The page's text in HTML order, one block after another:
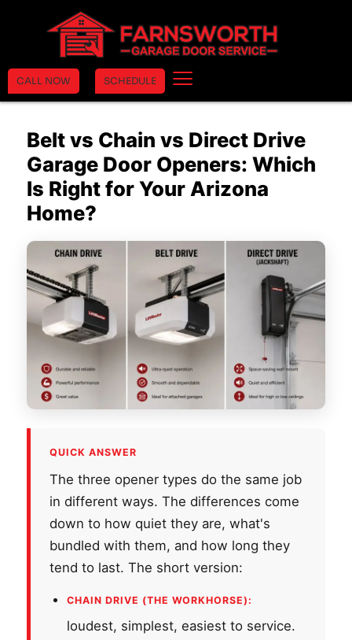
CALL NOW SCHEDULE
Belt vs Chain vs Direct Drive
Garage Door Openers: Which
Is Right for Your Arizona
Home?
QUICK ANSWER
The three opener types do the same job
in different ways. The differences come
down to how quiet they are, what's
bundled with them, and how long they
tend to last. The short version:
CHAIN DRIVE (THE WORKHORSE):
loudest, simplest, easiest to service.